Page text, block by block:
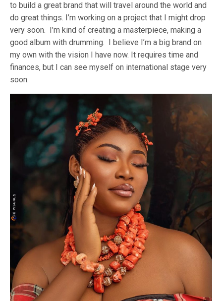
to build a great brand that will travel around the world and
do great things. I’m working on a project that I might drop
very soon. I’m kind of creating a masterpiece, making a
good album with drumming. I believe I’m a big brand on
my own with the vision I have now. It requires time and
finances, but I can see myself on international stage very
soon.